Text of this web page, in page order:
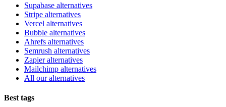
Supabase alternatives
Stripe alternatives
Vercel alternatives
Bubble alternatives
Ahrefs alternatives
Semrush alternatives
Zapier alternatives
Mailchimp alternatives
All our alternatives
Best tags